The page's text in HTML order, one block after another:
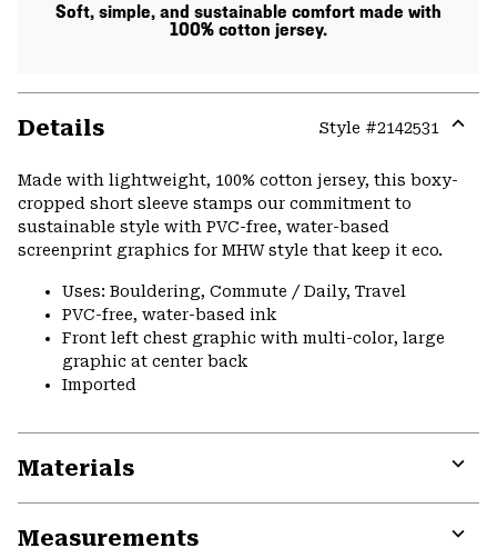
Soft, simple, and sustainable comfort made with
100% cotton jersey.
Details Style #2142531
Made with lightweight, 100% cotton jersey, this boxy-
cropped short sleeve stamps our commitment to
sustainable style with PVC-free, water-based
screenprint graphics for MHW style that keep it eco.
Uses: Bouldering, Commute / Daily, Travel
PVC-free, water-based ink
Front left chest graphic with multi-color, large
graphic at center back
Imported
Materials
Measurements